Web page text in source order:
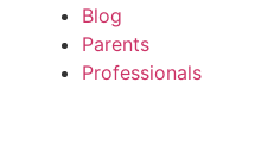
Blog
Parents
Professionals